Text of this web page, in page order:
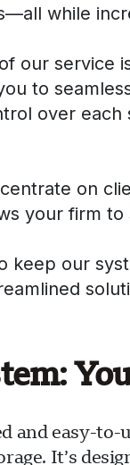
while
our service
to
over
on
your firm
keep our
and easy-
It’s